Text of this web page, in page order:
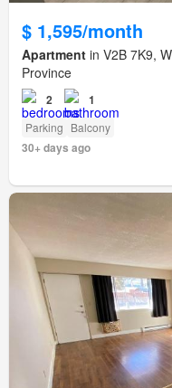
$ 1,595/month
Apartment in V2B 7K9,
Province
2 1
Parking Balcony
30+ days ago